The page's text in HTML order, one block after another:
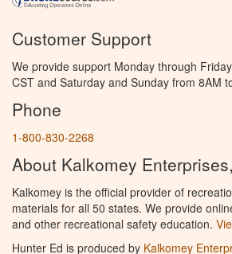
Customer Support
We provide support Monday through
CST and Saturday and Sunday from 8AM
Phone
1-800-830-2268
About Kalkomey
Kalkomey is the official provider of
materials for all 50 states. We provide
and other recreational safety education.
Hunter Ed is produced by Kalkomey